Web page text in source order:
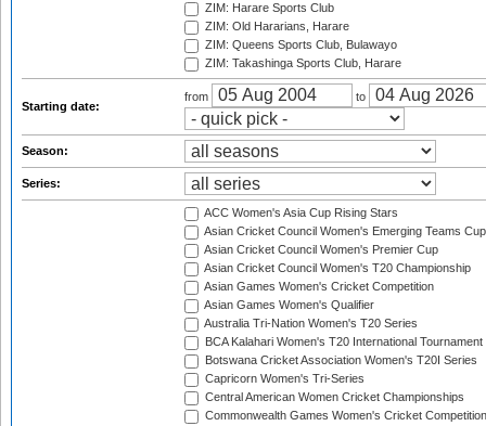
ZIM: Harare Sports Club
ZIM: Old Hararians, Harare
ZIM: Queens Sports Club, Bulawayo
ZIM: Takashinga Sports Club, Harare
Starting date:
from to
Season:
Series:
ACC Women's Asia Cup Rising Stars
Asian Cricket Council Women's Emerging Teams Cup
Asian Cricket Council Women's Premier Cup
Asian Cricket Council Women's T20 Championship
Asian Games Women's Cricket Competition
Asian Games Women's Qualifier
Australia Tri-Nation Women's T20 Series
BCA Kalahari Women's T20 International Tournament
Botswana Cricket Association Women's T20I Series
Capricorn Women's Tri-Series
Central American Women Cricket Championships
Commonwealth Games Women's Cricket Competition